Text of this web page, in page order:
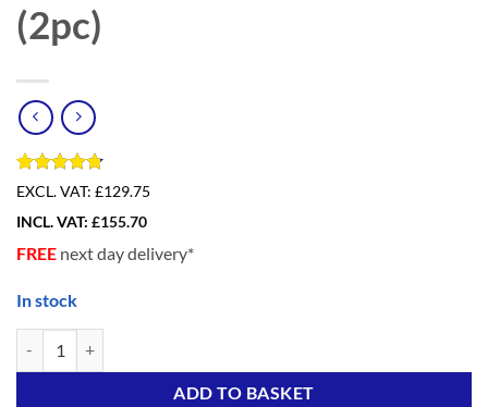
(2pc)
Rated4.75
based on
4
ratings
EXCL. VAT: £129.75
INCL. VAT: £155.70
FREE next day delivery*
In stock
ADD TO BASKET
Alternative: